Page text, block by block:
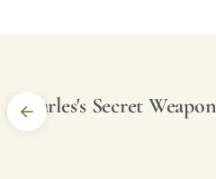
Charles's Secret